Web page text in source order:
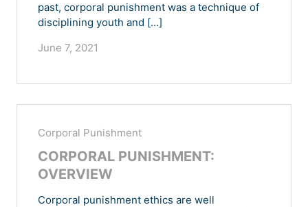
past, corporal punishment was a technique of
disciplining youth and […]
June 7, 2021
Corporal Punishment
CORPORAL PUNISHMENT:
OVERVIEW
Corporal punishment ethics are well